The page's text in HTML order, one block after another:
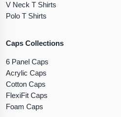
V Neck T Shirts
Polo T Shirts
Caps Collections
6 Panel Caps
Acrylic Caps
Cotton Caps
FlexiFit Caps
Foam Caps